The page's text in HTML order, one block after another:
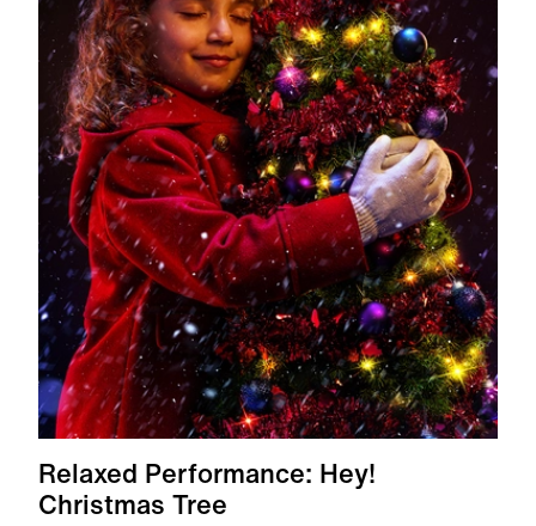
Relaxed Performance: Hey!
Christmas Tree